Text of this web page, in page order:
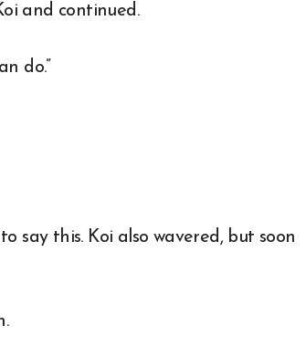
and continued.
do.”
say this. Koi also wavered, but soon